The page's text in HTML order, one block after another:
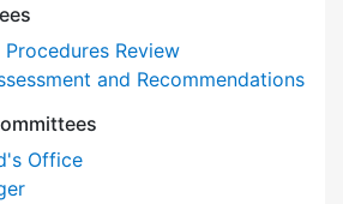
Review
and Recommendations
Office